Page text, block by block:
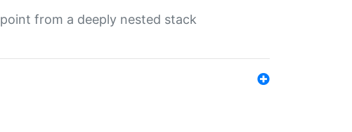
from a deeply nested stack